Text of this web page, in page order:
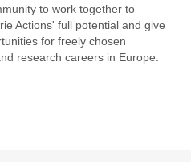
to work together to
Actions' full potential and give
for freely chosen
research careers in Europe.